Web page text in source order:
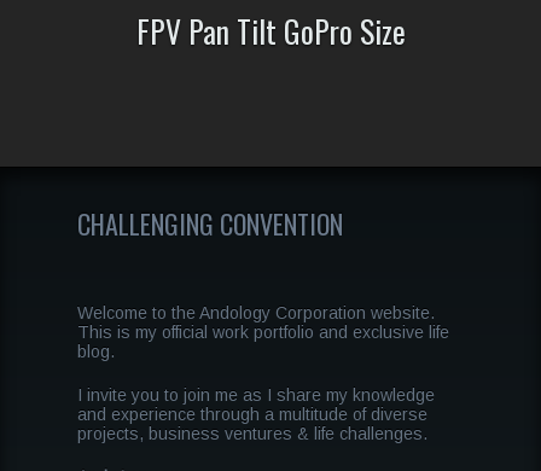
FPV Pan Tilt GoPro Size
CHALLENGING CONVENTION
Welcome to the Andology Corporation website.
This is my official work portfolio and exclusive life
blog.
I invite you to join me as I share my knowledge
and experience through a multitude of diverse
projects, business ventures & life challenges.